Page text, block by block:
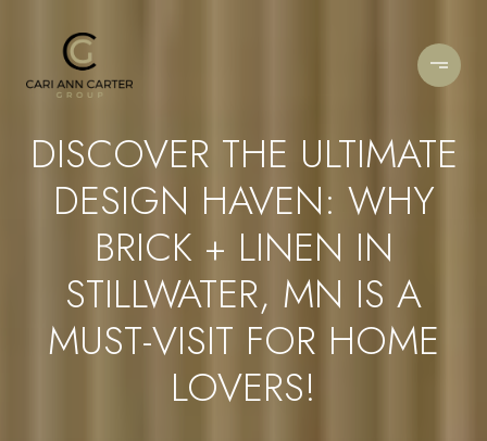
DISCOVER THE ULTIMATE
DESIGN HAVEN: WHY
BRICK + LINEN IN
STILLWATER, MN IS A
MUST-VISIT FOR HOME
LOVERS!